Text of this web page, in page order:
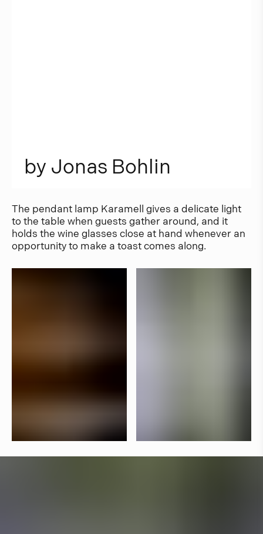
by Jonas Bohlin
The pendant lamp Karamell gives a delicate light
to the table when guests gather around, and it
holds the wine glasses close at hand whenever an
opportunity to make a toast comes along.